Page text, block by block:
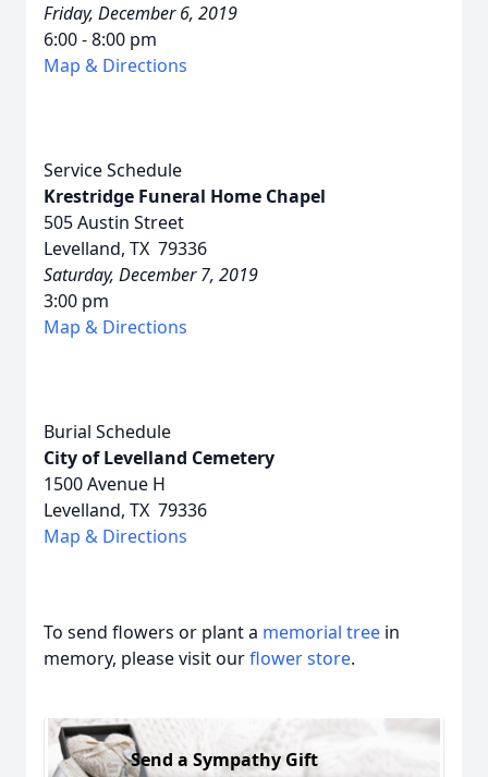
Friday, December 6, 2019
6:00 - 8:00 pm
Map & Directions
Service Schedule
Krestridge Funeral Home Chapel
505 Austin Street
Levelland, TX 79336
Saturday, December 7, 2019
3:00 pm
Map & Directions
Burial Schedule
City of Levelland Cemetery
1500 Avenue H
Levelland, TX 79336
Map & Directions
To send flowers or plant a memorial tree in
memory, please visit ourflower store.
Send a Sympathy Gift